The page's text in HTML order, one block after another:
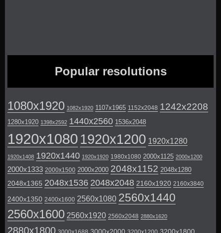
Popular resolutions
1080x1920 1082x1920 1107x1965 1152x2048 1242x2208
1280x1920 1398x2592 1440x2560 1536x2048
1920x1080 1920x1200 1920x1280
1920x1408 1920x1440 1920x1920 1980x1080 2000x1125 2000x1200
2000x1333 2000x1500 2000x2000 2048x1152 2048x1280
2048x1365 2048x1536 2048x2048 2160x1920 2160x3840
2400x1350 2400x1600 2560x1080 2560x1440
2560x1600 2560x1920 2560x2048 2880x1620
2880x1800